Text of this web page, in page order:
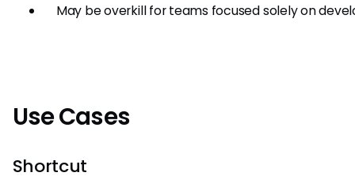
May be overkill for teams focused solely on
Use Cases
Shortcut